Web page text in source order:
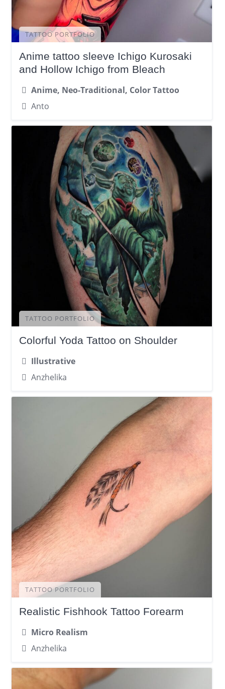
TATTOO PORTFOLIO
Anime tattoo sleeve Ichigo Kurosaki
and Hollow Ichigo from Bleach
Anime, Neo-Traditional, Color Tattoo
Anto
TATTOO PORTFOLIO
Colorful Yoda Tattoo on Shoulder
Illustrative
Anzhelika
TATTOO PORTFOLIO
Realistic Fishhook Tattoo Forearm
Micro Realism
Anzhelika